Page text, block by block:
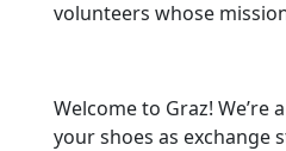
volunteers whose
Welcome to Graz!
your shoes as exchange